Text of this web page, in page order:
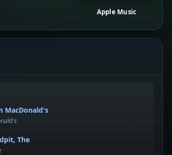
Apple Music
MacDonald's
The